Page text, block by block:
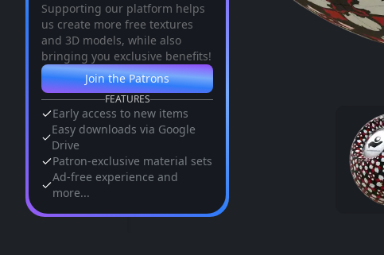
Supporting our platform helps
us create more free textures
and 3D models, while also
bringing you exclusive benefits!
Join the Patrons
FEATURES
Early access to new items
Easy downloads via Google
Drive
Patron-exclusive material sets
Ad-free experience and
more...